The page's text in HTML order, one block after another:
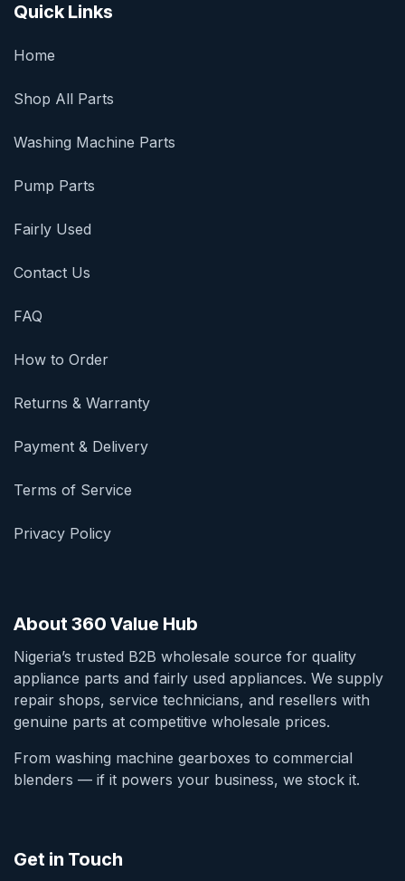
Quick Links
Home
Shop All Parts
Washing Machine Parts
Pump Parts
Fairly Used
Contact Us
FAQ
How to Order
Returns & Warranty
Payment & Delivery
Terms of Service
Privacy Policy
About 360 Value Hub
Nigeria’s trusted B2B wholesale source for quality
appliance parts and fairly used appliances. We supply
repair shops, service technicians, and resellers with
genuine parts at competitive wholesale prices.
From washing machine gearboxes to commercial
blenders — if it powers your business, we stock it.
Get in Touch